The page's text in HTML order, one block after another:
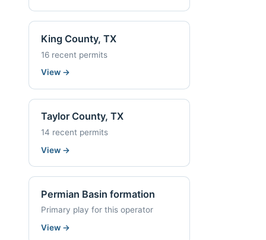
King County, TX
16 recent permits
View →
Taylor County, TX
14 recent permits
View →
Permian Basin formation
Primary play for this operator
View →